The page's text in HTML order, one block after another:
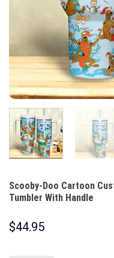
Scooby-Doo Cartoon
Tumbler With Handle
$44.95